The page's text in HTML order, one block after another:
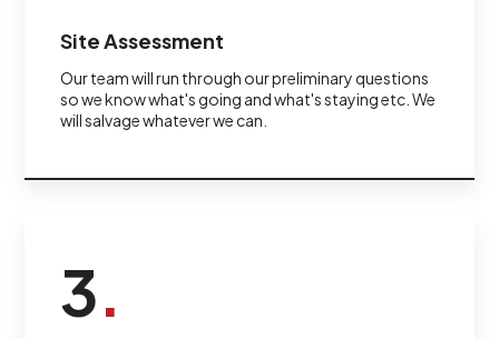
Site Assessment
Our team will run through our preliminary questions
so we know what's going and what's staying etc. We
will salvage whatever we can.
3.